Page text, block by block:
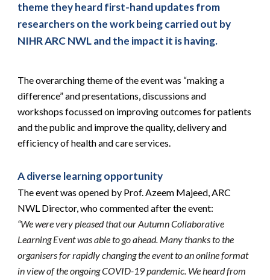
theme they heard first-hand updates from
researchers on the work being carried out by
NIHR ARC NWL and the impact it is having.
The overarching theme of the event was “making a
difference” and presentations, discussions and
workshops focussed on improving outcomes for patients
and the public and improve the quality, delivery and
efficiency of health and care services.
A diverse learning opportunity
The event was opened by Prof. Azeem Majeed, ARC
NWL Director, who commented after the event:
“We were very pleased that our Autumn Collaborative
Learning Event was able to go ahead. Many thanks to the
organisers for rapidly changing the event to an online format
in view of the ongoing COVID-19 pandemic. We heard from